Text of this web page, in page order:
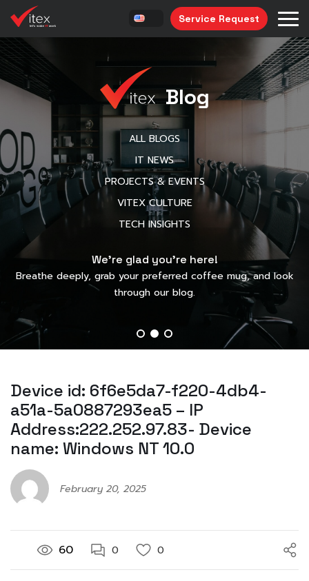
Service Request
Blog
ALL BLOGS
IT NEWS
PROJECTS & EVENTS
VITEX CULTURE
TECH INSIGHTS
We’re glad you’re here!
Breathe deeply, grab your preferred coffee mug, and look
through our blog.
Device id: 6f6e5da7-f220-4db4-
a51a-5a0887293ea5 – IP
Address:222.252.97.83- Device
name: Windows NT 10.0
February 20, 2025
60 0 0